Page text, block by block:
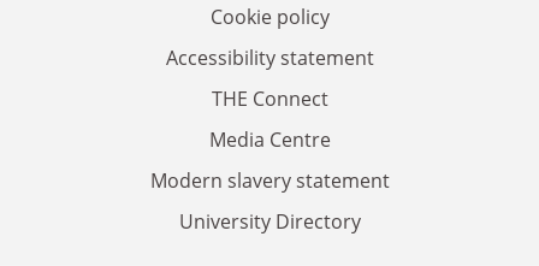
Cookie policy
Accessibility statement
THE Connect
Media Centre
Modern slavery statement
University Directory